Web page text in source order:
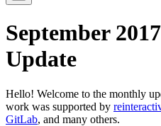
September
Update
Hello! Welcome to the monthly
work was supported by
GitLab, and many others.